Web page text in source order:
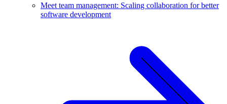
Meet team management: Scaling collaboration for better
software development